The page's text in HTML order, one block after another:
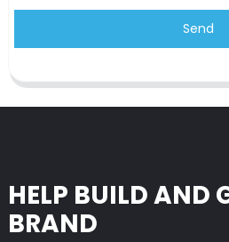
Send
HELP BUILD AND
BRAND